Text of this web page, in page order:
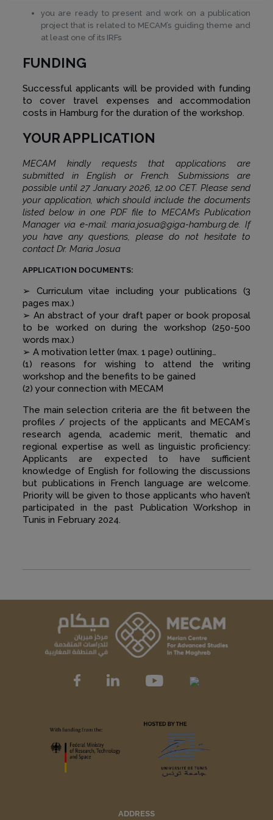
you are ready to present and work on a publication
project that is related to MECAM’s guiding theme and
at least one of its IRFs
FUNDING
Successful applicants will be provided with funding
to cover travel expenses and accommodation
costs in Hamburg for the duration of the workshop.
YOUR APPLICATION
MECAM kindly requests that applications are
submitted in English or French. Submissions are
possible until 27 January 2026, 12.00 CET. Please send
your application, which should include the documents
listed below in one PDF file to MECAM’s Publication
Manager via e-mail: maria.josua@giga-hamburg.de. If
you have any questions, please do not hesitate to
contact Dr. Maria Josua
APPLICATION DOCUMENTS:
➢ Curriculum vitae including your publications (3
pages max.)
➢ An abstract of your draft paper or book proposal
to be worked on during the workshop (250-500
words max.)
➢ A motivation letter (max. 1 page) outlining…
(1) reasons for wishing to attend the writing
workshop and the benefits to be gained
(2) your connection with MECAM
The main selection criteria are the fit between the
profiles / projects of the applicants and MECAM´s
research agenda, academic merit, thematic and
regional expertise as well as linguistic proficiency:
Applicants are expected to have sufficient
knowledge of English for following the discussions
but publications in French language are welcome.
Priority will be given to those applicants who haven’t
participated in the past Publication Workshop in
Tunis in February 2024.
ADDRESS